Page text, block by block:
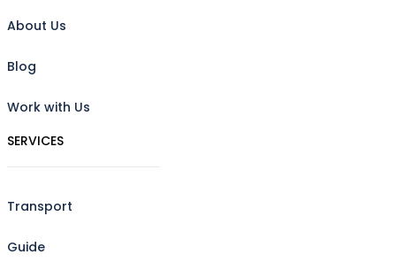
About Us
Blog
Work with Us
SERVICES
Transport
Guide